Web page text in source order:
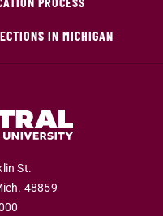
IN MICHIGAN
St.
48859